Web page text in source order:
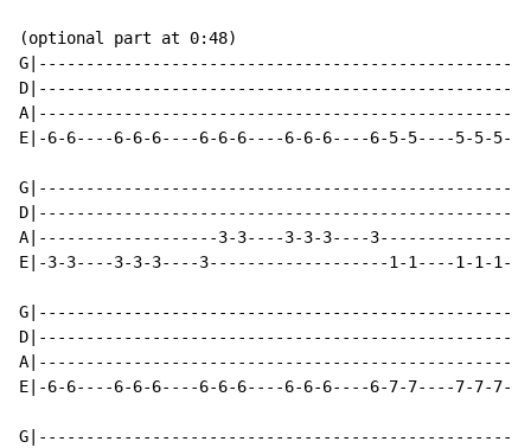
(optional part at 0:48)
E|-6-6----6-6-6----6-6-6----6-6-6----6-5-5----5-5-
A|-------------------3-3----3-3-3----
E|-3-3----3-3-3----3-------------------1-1----1-1-
E|-6-6----6-6-6----6-6-6----6-6-6----6-7-7----7-7-